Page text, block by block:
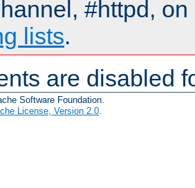
#httpd,
lists.
are disabled
Software Foundation.
License, Version 2.0